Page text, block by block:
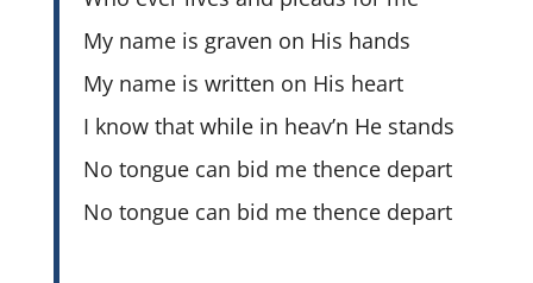
My name is graven on His hands
My name is written on His heart
I know that while in heav’n He stands
No tongue can bid me thence depart
No tongue can bid me thence depart